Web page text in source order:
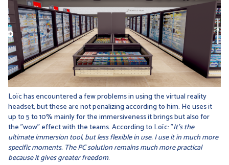
Loïc has encountered a few problems in using the virtual reality
headset, but these are not penalizing according to him. He uses it
up to 5 to 10% mainly for the immersiveness it brings but also for
the "wow" effect with the teams. According to Loïc: "It's the
ultimate immersion tool, but less flexible in use. I use it in much more
specific moments. The PC solution remains much more practical
because it gives greater freedom.